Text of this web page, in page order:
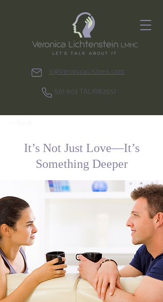
561.903.TALK(8255)
V@VeronicaListens.com
It’s Not Just Love—It’s
Something Deeper